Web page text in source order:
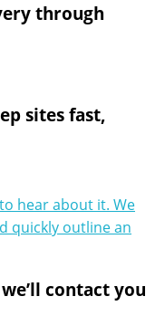
through
sites fast,
hear about it. We
quickly outline an
contact you